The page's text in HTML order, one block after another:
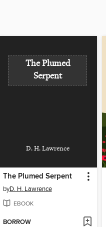
The Plumed
Serpent
D. H. Lawrence
The Plumed Serpent
byD. H. Lawrence
EBOOK
BORROW